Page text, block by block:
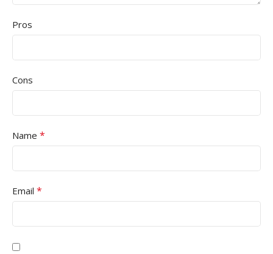
Pros
Cons
Name *
Email *